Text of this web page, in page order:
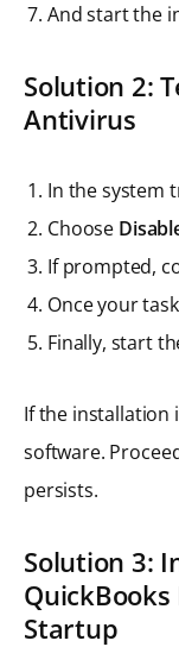
And start the
Solution 2:
Antivirus
In the system
Choose
If prompted,
Once your
Finally, start
If the installation
software.
persists.
Solution 3:
Startup